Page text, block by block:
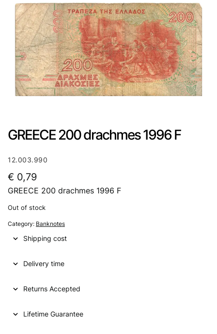
GREECE 200 drachmes 1996 F
12.003.990
€ 0,79
GREECE 200 drachmes 1996 F
Out of stock
Category: Banknotes
Shipping cost
Delivery time
Returns Accepted
Lifetime Guarantee